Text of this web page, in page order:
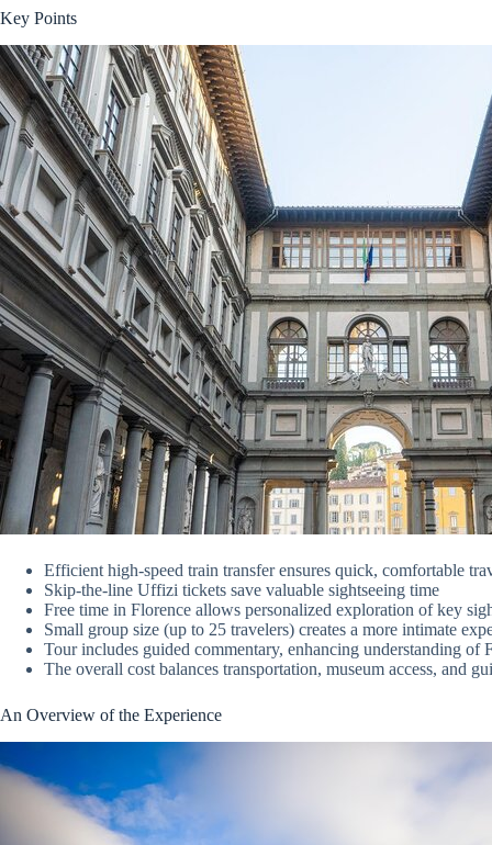
Key Points
Efficient high-speed train transfer ensures quick, comfortable
Skip-the-line Uffizi tickets save valuable sightseeing time
Free time in Florence allows personalized exploration of key
Small group size (up to 25 travelers) creates a more intimate
Tour includes guided commentary, enhancing understanding of
The overall cost balances transportation, museum access, and
An Overview of the Experience